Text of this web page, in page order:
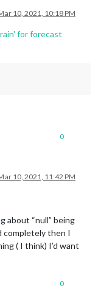
10, 2021, 10:18 PM
for forecast
0
10, 2021, 11:42 PM
about “null” being
completely then I
( I think) I’d want
0